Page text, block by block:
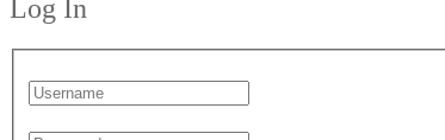
Log In